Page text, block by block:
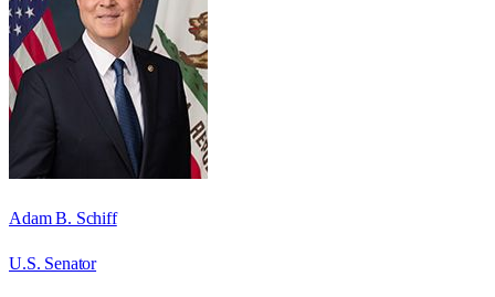
Adam B. Schiff
U.S. Senator